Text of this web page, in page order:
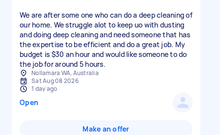
We are after some one who can do a deep cleaning of
our home. We struggle alot to keep uo with dusting
and doing deep cleaning and need someone that has
the expertise to be efficient and do a great job. My
budget is $30 an hour and would like someone to do
the job for around 5 hours.
Nollamara WA, Australia
Sat Aug 08 2026
1 day ago
Open
Make an offer